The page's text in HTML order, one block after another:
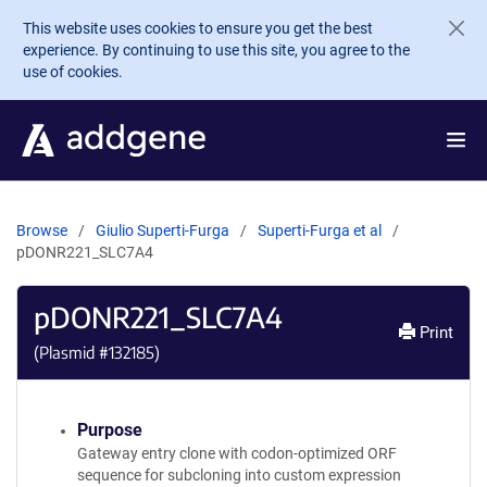
Skip to main content
This website uses cookies to ensure you get the best
experience. By continuing to use this site, you agree to the
use of cookies.
Browse Giulio Superti-Furga
Superti-Furga et al
pDONR221_SLC7A4
pDONR221_SLC7A4
(Plasmid #132185)
Print
Purpose
Gateway entry clone with codon-optimized ORF
sequence for subcloning into custom expression